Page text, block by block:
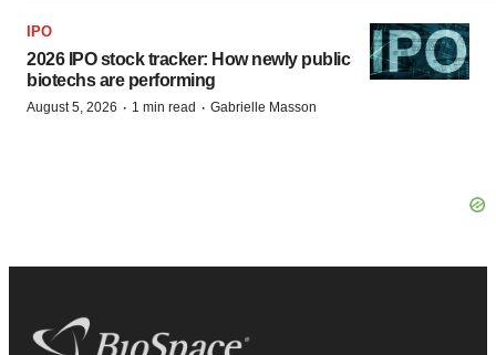
IPO
2026 IPO stock tracker: How newly public
biotechs are performing
August 5, 2026 · 1 min read · Gabrielle Masson